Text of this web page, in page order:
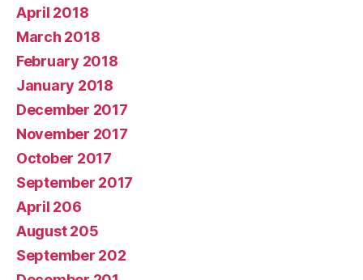
April 2018
March 2018
February 2018
January 2018
December 2017
November 2017
October 2017
September 2017
April 206
August 205
September 202